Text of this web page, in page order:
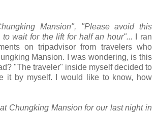
Mansion", "Please avoid this
wait for the lift for half an hour"... I ran
on tripadvisor from travelers who
Mansion. I was wondering, is this
"The traveler" inside myself decided to
it by myself. I would like to know, how
Chungking Mansion for our last night in